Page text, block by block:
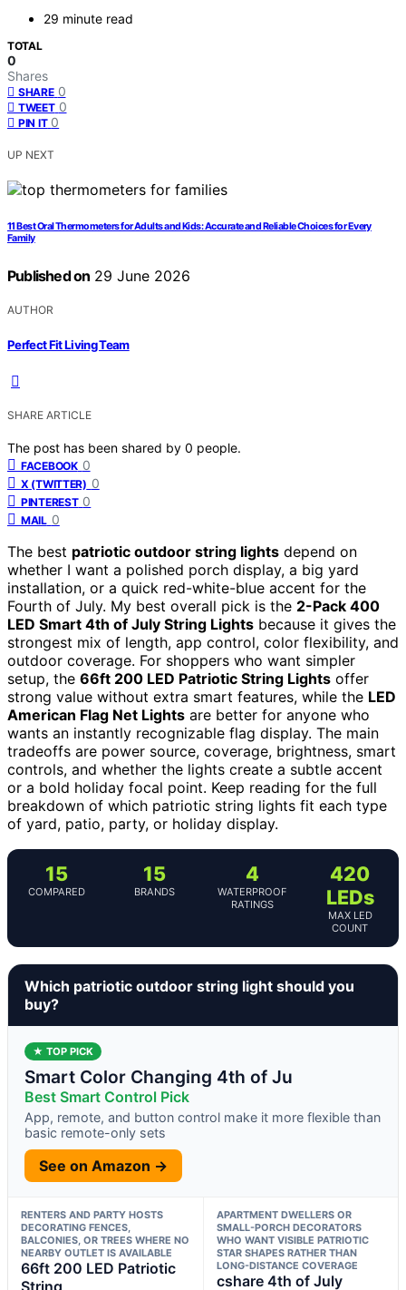
29 minute read
TOTAL
0
Shares
SHARE 0
TWEET 0
PIN IT 0
UP NEXT
11 Best Oral Thermometers for Adults and Kids: Accurate and Reliable Choices for Every
Family
Published on 29 June 2026
AUTHOR
Perfect Fit Living Team
SHARE ARTICLE
The post has been shared by 0 people.
FACEBOOK 0
X (TWITTER) 0
PINTEREST 0
MAIL 0
The best patriotic outdoor string lights depend on
whether I want a polished porch display, a big yard
installation, or a quick red-white-blue accent for the
Fourth of July. My best overall pick is the 2-Pack 400
LED Smart 4th of July String Lights because it gives the
strongest mix of length, app control, color flexibility, and
outdoor coverage. For shoppers who want simpler
setup, the 66ft 200 LED Patriotic String Lights offer
strong value without extra smart features, while the LED
American Flag Net Lights are better for anyone who
wants an instantly recognizable flag display. The main
tradeoffs are power source, coverage, brightness, smart
controls, and whether the lights create a subtle accent
or a bold holiday focal point. Keep reading for the full
breakdown of which patriotic string lights fit each type
of yard, patio, party, or holiday display.
15
COMPARED
15
BRANDS
4
WATERPROOF
RATINGS
420
LEDs
MAX LED
COUNT
Which patriotic outdoor string light should you
buy?
★ TOP PICK
Smart Color Changing 4th of Ju
Best Smart Control Pick
App, remote, and button control make it more flexible than
basic remote-only sets
See on Amazon →
RENTERS AND PARTY HOSTS
DECORATING FENCES,
BALCONIES, OR TREES WHERE NO
NEARBY OUTLET IS AVAILABLE
66ft 200 LED Patriotic
String
APARTMENT DWELLERS OR
SMALL-PORCH DECORATORS
WHO WANT VISIBLE PATRIOTIC
STAR SHAPES RATHER THAN
LONG-DISTANCE COVERAGE
cshare 4th of July